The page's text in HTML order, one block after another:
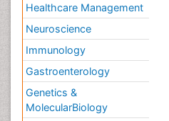
Healthcare Management
Neuroscience
Immunology
Gastroenterology
Genetics &
MolecularBiology